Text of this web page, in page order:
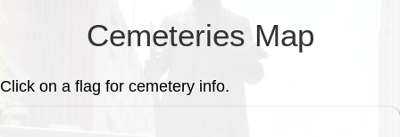
Cemeteries Map
Click on a flag for cemetery info.